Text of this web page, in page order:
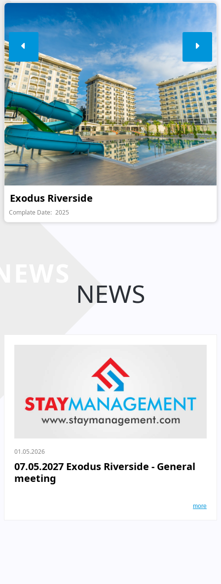
Exodus Riverside
Complate Date: 2025
NEWS
01.05.2026
07.05.2027 Exodus Riverside - General
meeting
more